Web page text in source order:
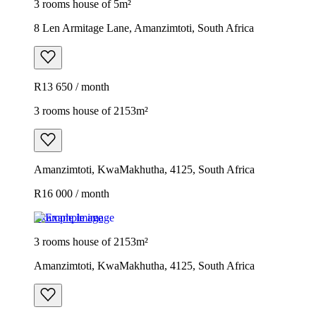
3 rooms house of 5m²
8 Len Armitage Lane, Amanzimtoti, South Africa
R13 650 / month
3 rooms house of 2153m²
Amanzimtoti, KwaMakhutha, 4125, South Africa
R16 000 / month
Example image
3 rooms house of 2153m²
Amanzimtoti, KwaMakhutha, 4125, South Africa